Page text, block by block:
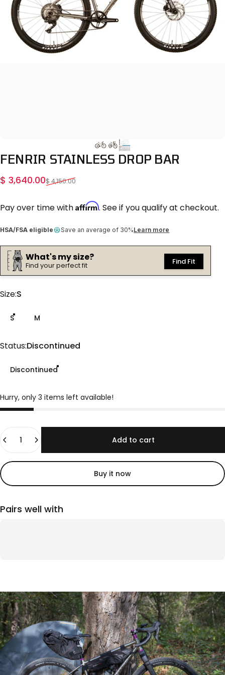
FENRIR STAINLESS DROP BAR
Sale price
$ 3,640.00
Regular price$ 4,150.00
Pay over time with Affirm. See if you qualify at checkout.
HSA/FSA eligible Save an average of 30%Learn more
What's my size?
Find your perfect fit Find Fit
Size
Size:S
S M
Status
Status:Discontinued
Discontinued
Hurry, only 3 items left available!
Quantity
Add to cart
Buy it now
Pairs well with